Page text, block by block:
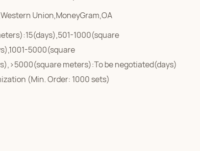
Union,MoneyGram,OA
1000(square
5000(square
meters):To be negotiated(days)
(Min. Order: 1000 sets)